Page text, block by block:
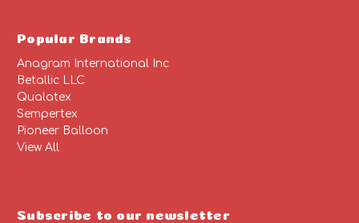
Popular Brands
Anagram International Inc
Betallic LLC
Qualatex
Sempertex
Pioneer Balloon
View All
Subscribe to our newsletter